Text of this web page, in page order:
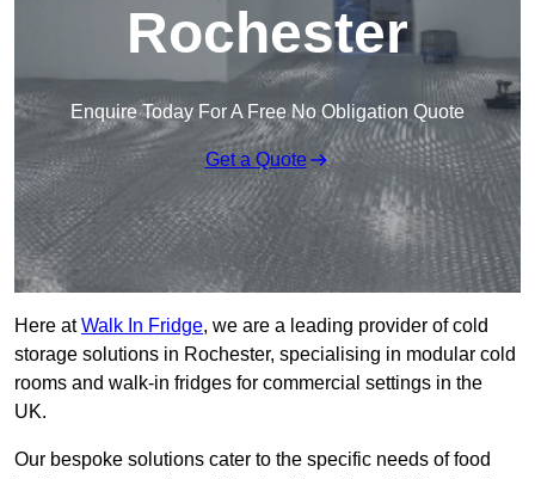
Rochester
Enquire Today For A Free No Obligation Quote
Get a Quote
Here atWalk In Fridge, we are a leading provider of cold
storage solutions in Rochester, specialising in modular cold
rooms and walk-in fridges for commercial settings in the
UK.
Our bespoke solutions cater to the specific needs of food